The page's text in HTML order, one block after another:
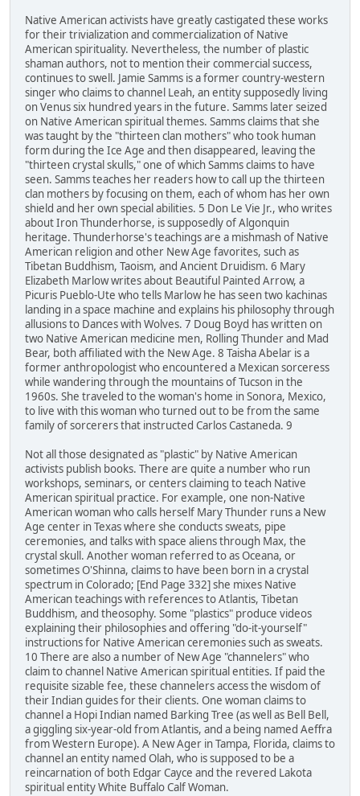
Native American activists have greatly castigated these works
for their trivialization and commercialization of Native
American spirituality. Nevertheless, the number of plastic
shaman authors, not to mention their commercial success,
continues to swell. Jamie Samms is a former country-western
singer who claims to channel Leah, an entity supposedly living
on Venus six hundred years in the future. Samms later seized
on Native American spiritual themes. Samms claims that she
was taught by the "thirteen clan mothers" who took human
form during the Ice Age and then disappeared, leaving the
"thirteen crystal skulls," one of which Samms claims to have
seen. Samms teaches her readers how to call up the thirteen
clan mothers by focusing on them, each of whom has her own
shield and her own special abilities. 5 Don Le Vie Jr., who writes
about Iron Thunderhorse, is supposedly of Algonquin
heritage. Thunderhorse's teachings are a mishmash of Native
American religion and other New Age favorites, such as
Tibetan Buddhism, Taoism, and Ancient Druidism. 6 Mary
Elizabeth Marlow writes about Beautiful Painted Arrow, a
Picuris Pueblo-Ute who tells Marlow he has seen two kachinas
landing in a space machine and explains his philosophy through
allusions to Dances with Wolves. 7 Doug Boyd has written on
two Native American medicine men, Rolling Thunder and Mad
Bear, both affiliated with the New Age. 8 Taisha Abelar is a
former anthropologist who encountered a Mexican sorceress
while wandering through the mountains of Tucson in the
1960s. She traveled to the woman's home in Sonora, Mexico,
to live with this woman who turned out to be from the same
family of sorcerers that instructed Carlos Castaneda. 9
Not all those designated as "plastic" by Native American
activists publish books. There are quite a number who run
workshops, seminars, or centers claiming to teach Native
American spiritual practice. For example, one non-Native
American woman who calls herself Mary Thunder runs a New
Age center in Texas where she conducts sweats, pipe
ceremonies, and talks with space aliens through Max, the
crystal skull. Another woman referred to as Oceana, or
sometimes O'Shinna, claims to have been born in a crystal
spectrum in Colorado; [End Page 332] she mixes Native
American teachings with references to Atlantis, Tibetan
Buddhism, and theosophy. Some "plastics" produce videos
explaining their philosophies and offering "do-it-yourself"
instructions for Native American ceremonies such as sweats.
10 There are also a number of New Age "channelers" who
claim to channel Native American spiritual entities. If paid the
requisite sizable fee, these channelers access the wisdom of
their Indian guides for their clients. One woman claims to
channel a Hopi Indian named Barking Tree (as well as Bell Bell,
a giggling six-year-old from Atlantis, and a being named Aeffra
from Western Europe). A New Ager in Tampa, Florida, claims to
channel an entity named Olah, who is supposed to be a
reincarnation of both Edgar Cayce and the revered Lakota
spiritual entity White Buffalo Calf Woman.